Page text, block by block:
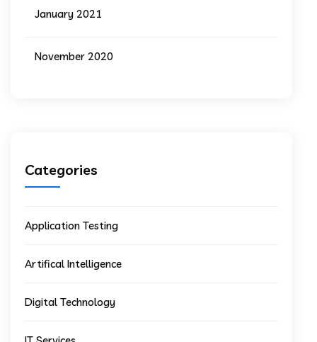
January 2021
November 2020
Categories
Application Testing
Artifical Intelligence
Digital Technology